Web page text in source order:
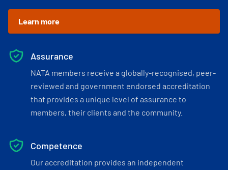
Learn more
Assurance
NATA members receive a globally-recognised, peer-
reviewed and government endorsed accreditation
that provides a unique level of assurance to
members, their clients and the community.
Competence
Our accreditation provides an independent